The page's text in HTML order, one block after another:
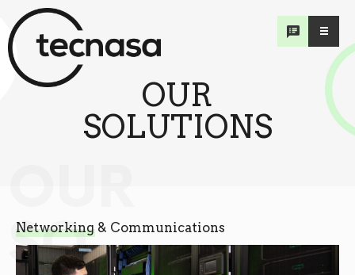
SO
OUR
SOLUTIONS
Networking & Communications